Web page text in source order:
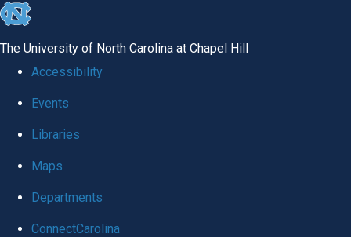
skip to the end of the global utility bar
The University of North Carolina at Chapel Hill
Accessibility
Events
Libraries
Maps
Departments
ConnectCarolina